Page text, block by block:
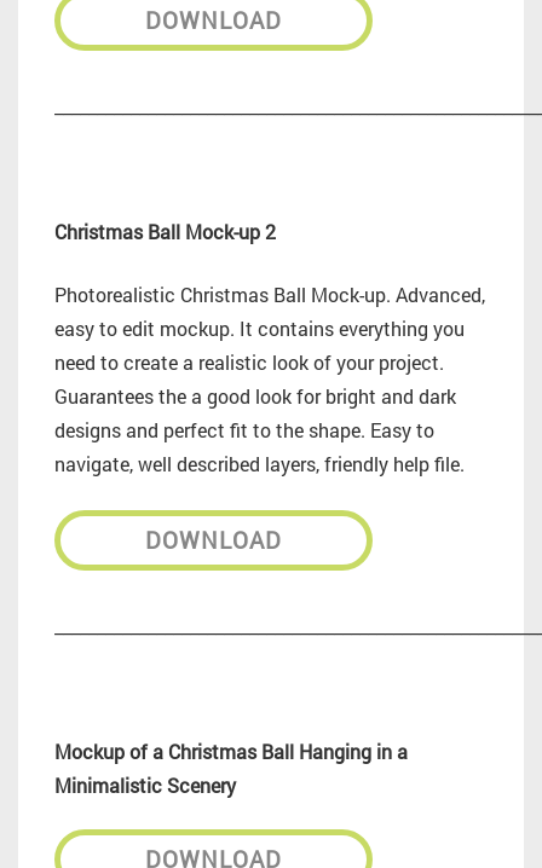
DOWNLOAD
Christmas Ball Mock-up 2
Photorealistic Christmas Ball Mock-up. Advanced,
easy to edit mockup. It contains everything you
need to create a realistic look of your project.
Guarantees the a good look for bright and dark
designs and perfect fit to the shape. Easy to
navigate, well described layers, friendly help file.
DOWNLOAD
Mockup of a Christmas Ball Hanging in a
Minimalistic Scenery
DOWNLOAD